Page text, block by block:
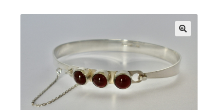
Jewellery
Expand
child
menu
Expand
Metalware & Miscellanea
Featured Item